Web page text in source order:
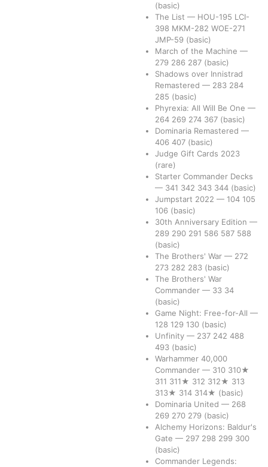
(basic)
The List — HOU-195 LCI-
398 MKM-282 WOE-271
JMP-59 (basic)
March of the Machine —
279 286 287 (basic)
Shadows over Innistrad
Remastered — 283 284
285 (basic)
Phyrexia: All Will Be One —
264 269 274 367 (basic)
Dominaria Remastered —
406 407 (basic)
Judge Gift Cards 2023
(rare)
Starter Commander Decks
— 341 342 343 344 (basic)
Jumpstart 2022 — 104 105
106 (basic)
30th Anniversary Edition —
289 290 291 586 587 588
(basic)
The Brothers' War — 272
273 282 283 (basic)
The Brothers' War
Commander — 33 34
(basic)
Game Night: Free-for-All —
128 129 130 (basic)
Unfinity — 237 242 488
493 (basic)
Warhammer 40,000
Commander — 310 310★
311 311★ 312 312★ 313
313★ 314 314★ (basic)
Dominaria United — 268
269 270 279 (basic)
Alchemy Horizons: Baldur's
Gate — 297 298 299 300
(basic)
Commander Legends: